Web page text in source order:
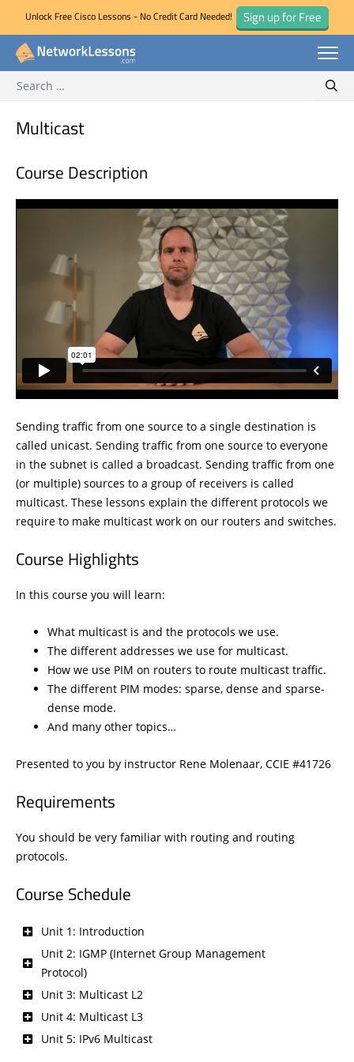
Skip
Unlock Free Cisco Lessons - No Credit Card Needed! Sign up for Free
for:
Multicast
Course Description
Sending traffic from one source to a single destination is
called unicast. Sending traffic from one source to everyone
in the subnet is called a broadcast. Sending traffic from one
(or multiple) sources to a group of receivers is called
multicast. These lessons explain the different protocols we
require to make multicast work on our routers and switches.
Course Highlights
In this course you will learn:
What multicast is and the protocols we use.
The different addresses we use for multicast.
How we use PIM on routers to route multicast traffic.
The different PIM modes: sparse, dense and sparse-
dense mode.
And many other topics…
Presented to you by instructor Rene Molenaar, CCIE #41726
Requirements
You should be very familiar with routing and routing
protocols.
Course Schedule
Unit 1: Introduction
Unit 2: IGMP (Internet Group Management
Protocol)
Unit 3: Multicast L2
Unit 4: Multicast L3
Unit 5: IPv6 Multicast